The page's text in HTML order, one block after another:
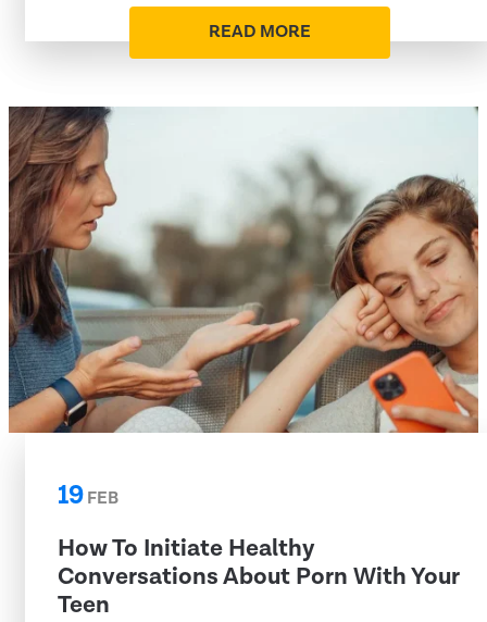
READ MORE
19FEB
How To Initiate Healthy
Conversations About Porn With Your
Teen